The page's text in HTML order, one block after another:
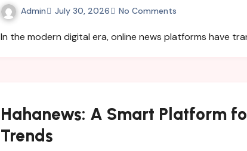
Admin July 30, 2026 No Comments
In the modern digital era, online news platforms have
Hahanews: A Smart Platform
Trends